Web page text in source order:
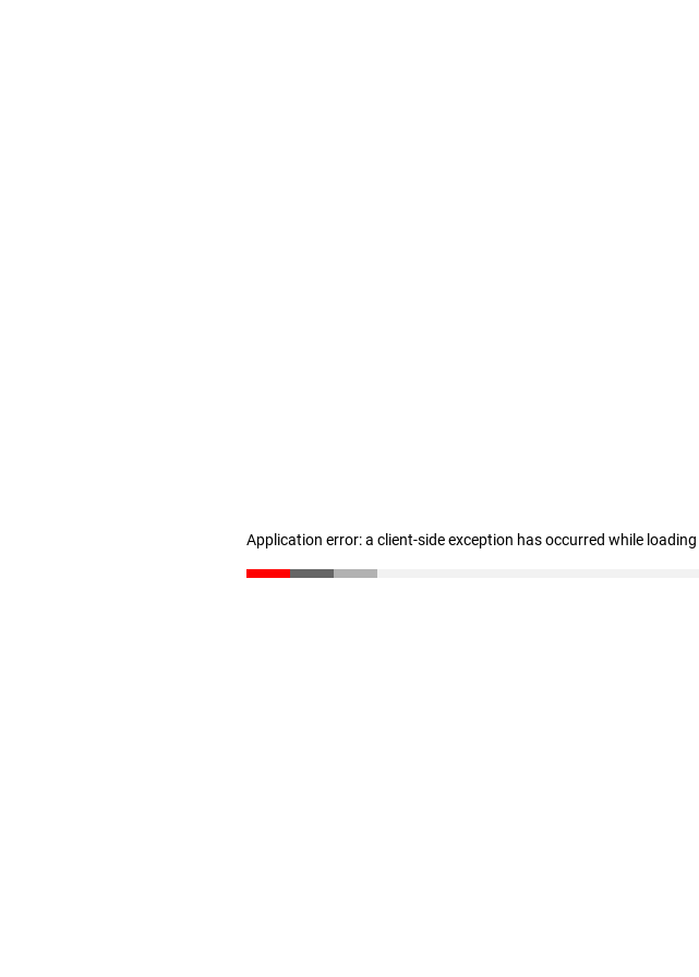
Application error: a client-side exception has occurred while loading